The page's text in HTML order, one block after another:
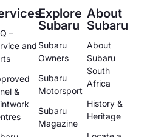
–
and
&
Explore
Subaru
Subaru
Owners
Subaru
Motorsport
Subaru
Magazine
About
Subaru
About
Subaru
South
Africa
History &
Heritage